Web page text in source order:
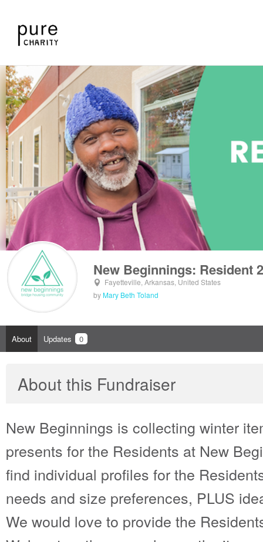
New Beginnings: Resident
Fayetteville, Arkansas, United States
byMary Beth Toland
About Updates 0
About this Fundraiser
New Beginnings is collecting winter
presents for the Residents at New
find individual profiles for the
needs and size preferences, PLUS
We would love to provide the